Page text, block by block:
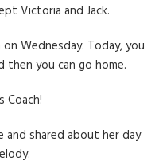
Victoria and Jack.
Wednesday. Today, you
you can go home.
Coach!
shared about her day